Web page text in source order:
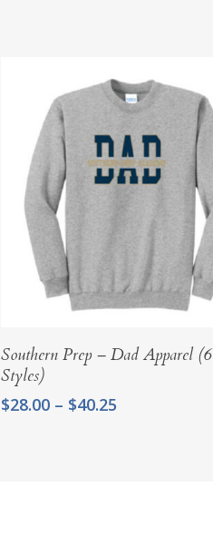
Select Options
Southern Prep – Dad Apparel (6
Styles)
$28.00 – $40.25